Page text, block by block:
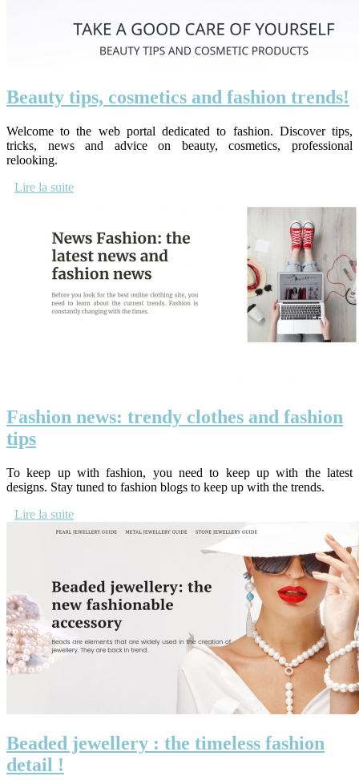
Beauty tips, cosmetics and fashion trends!
Welcome to the web portal dedicated to fashion. Discover tips,
tricks, news and advice on beauty, cosmetics, professional
relooking.
Lire la suite
Fashion news: trendy clothes and fashion
tips
To keep up with fashion, you need to keep up with the latest
designs. Stay tuned to fashion blogs to keep up with the trends.
Lire la suite
Beaded jewellery : the timeless fashion
detail !